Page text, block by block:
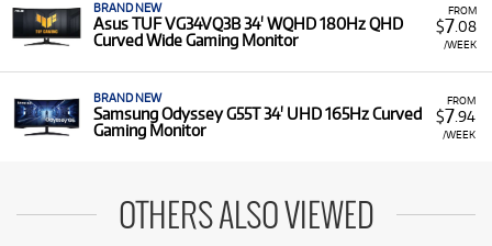
FROM
$7.08
/WEEK
BRAND NEW
Asus TUF VG34VQ3B 34' WQHD 180Hz QHD
Curved Wide Gaming Monitor
FROM
$7.94
/WEEK
BRAND NEW
Samsung Odyssey G55T 34' UHD 165Hz Curved
Gaming Monitor
OTHERS ALSO VIEWED